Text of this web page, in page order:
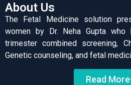
About Us
The Fetal Medicine solution
women by Dr. Neha Gupta
trimester combined screening,
Genetic counseling, and fetal
Read More